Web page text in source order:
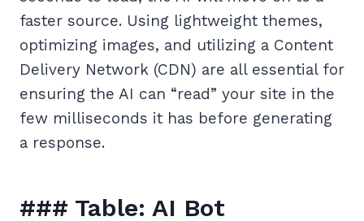
faster source. Using lightweight themes,
optimizing images, and utilizing a Content
Delivery Network (CDN) are all essential for
ensuring the AI can “read” your site in the
few milliseconds it has before generating
a response.
### Table: AI Bot